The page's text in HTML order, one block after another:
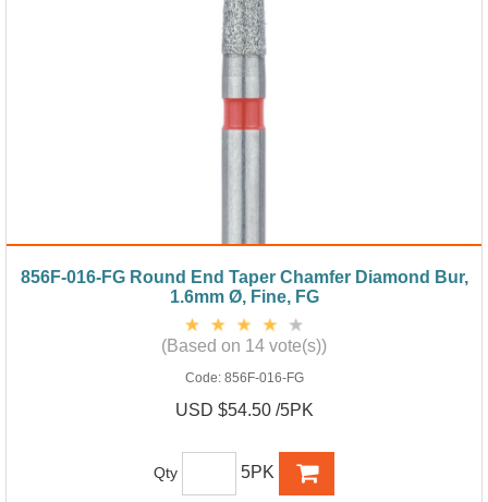
856F-016-FG Round End Taper Chamfer Diamond Bur,
1.6mm Ø, Fine, FG
(Based on 14 vote(s))
Code: 856F-016-FG
USD $54.50 /5PK
Qty 5PK